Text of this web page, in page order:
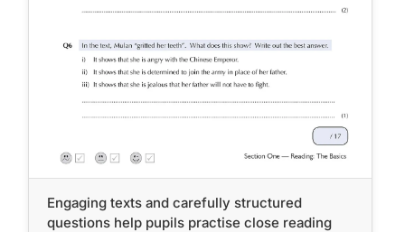
Engaging texts and carefully structured
questions help pupils practise close reading